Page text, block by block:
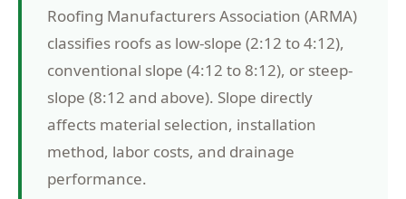
Roofing Manufacturers Association (ARMA)
classifies roofs as low-slope (2:12 to 4:12),
conventional slope (4:12 to 8:12), or steep-
slope (8:12 and above). Slope directly
affects material selection, installation
method, labor costs, and drainage
performance.